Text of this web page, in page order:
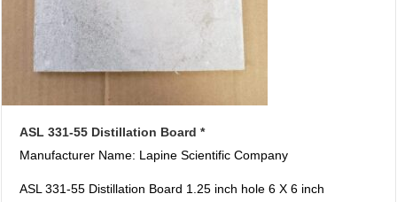
ASL 331-55 Distillation Board *
Manufacturer Name: Lapine Scientific Company
ASL 331-55 Distillation Board 1.25 inch hole 6 X 6 inch